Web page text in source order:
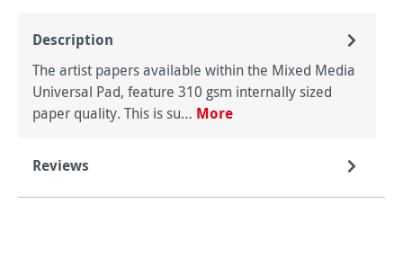
Description
The artist papers available within the Mixed Media
Universal Pad, feature 310 gsm internally sized
paper quality. This is su… More
Reviews